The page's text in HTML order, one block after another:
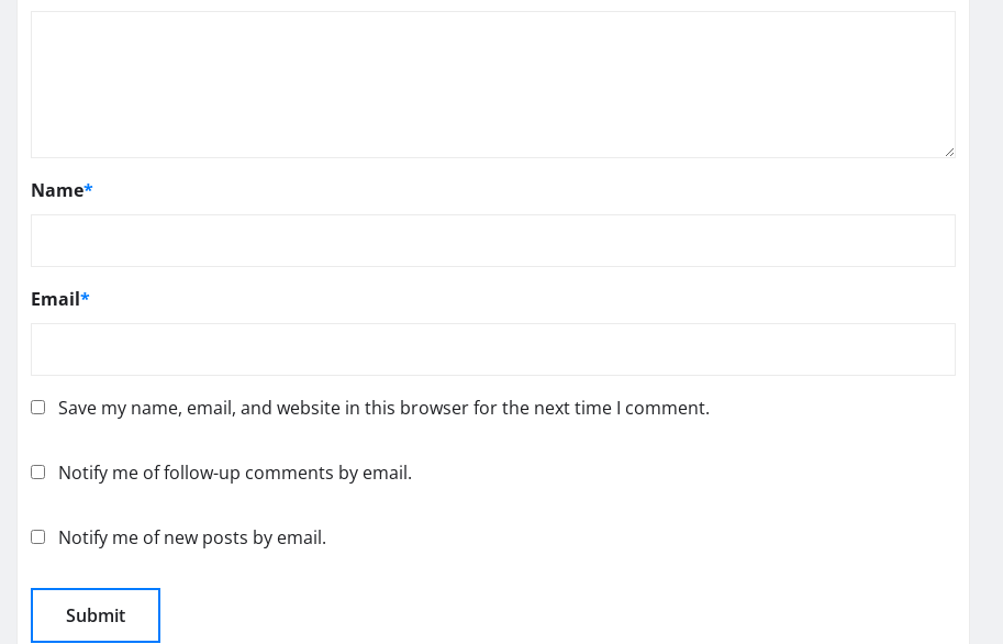
Name*
Email*
Save my name, email, and website in this browser for the next time I comment.
Notify me of follow-up comments by email.
Notify me of new posts by email.